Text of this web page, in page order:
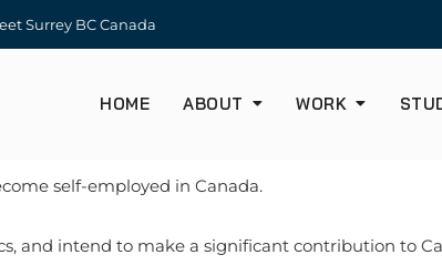
Surrey BC Canada
HOME ABOUT WORK
self-employed in Canada.
and intend to make a significant contribution to